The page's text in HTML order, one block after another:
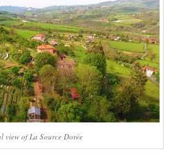
view of La Source Dorée